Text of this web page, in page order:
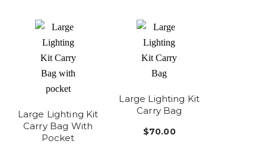
Large Lighting Kit
Carry Bag With
Pocket
Large Lighting Kit
Carry Bag
$70.00